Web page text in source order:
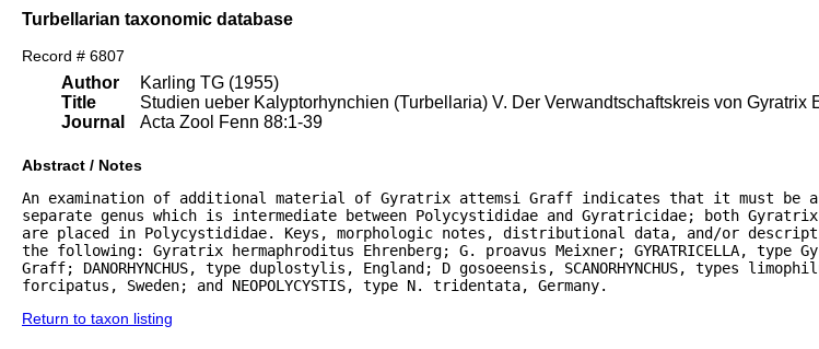
Turbellarian taxonomic database
Record # 6807
Author
Title
Journal
Karling TG (1955)
Studien ueber Kalyptorhynchien (Turbellaria) V. Der Verwandtschaftskreis von Gyratrix
Acta Zool Fenn 88:1-39
Abstract / Notes
An examination of additional material of Gyratrix attemsi Graff indicates that it must be
separate genus which is intermediate between Polycystididae and Gyratricidae; both
are placed in Polycystididae. Keys, morphologic notes, distributional data, and/or
the following: Gyratrix hermaphroditus Ehrenberg; G. proavus Meixner; GYRATRICELLA, type
Graff; DANORHYNCHUS, type duplostylis, England; D gosoeensis, SCANORHYNCHUS, types
forcipatus, Sweden; and NEOPOLYCYSTIS, type N. tridentata, Germany.
Return to taxon listing